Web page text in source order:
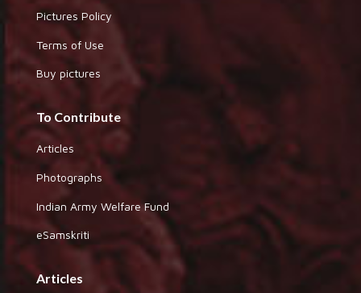
Pictures Policy
Terms of Use
Buy pictures
To Contribute
Articles
Photographs
Indian Army Welfare Fund
eSamskriti
Articles